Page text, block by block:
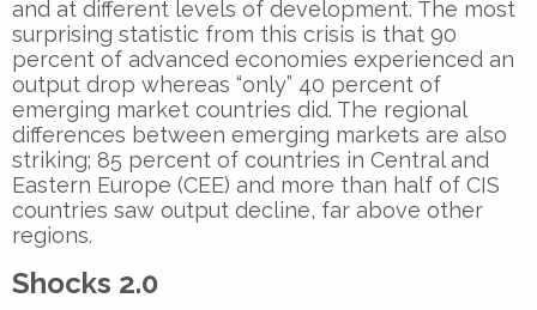
and at different levels of development. The most
surprising statistic from this crisis is that 90
percent of advanced economies experienced an
output drop whereas “only” 40 percent of
emerging market countries did. The regional
differences between emerging markets are also
striking; 85 percent of countries in Central and
Eastern Europe (CEE) and more than half of CIS
countries saw output decline, far above other
regions.
Shocks 2.0